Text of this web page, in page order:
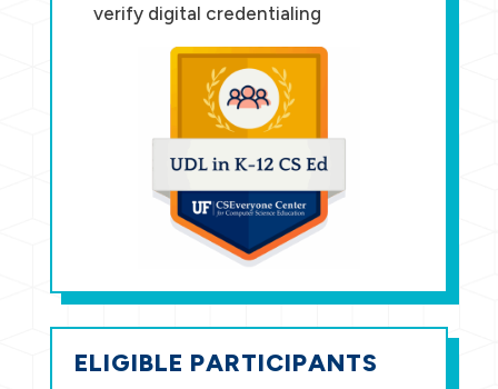
verify digital credentialing
ELIGIBLE PARTICIPANTS